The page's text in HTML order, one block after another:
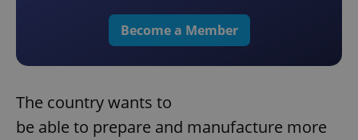
Become a Member
The country wants to
be able to prepare and manufacture more